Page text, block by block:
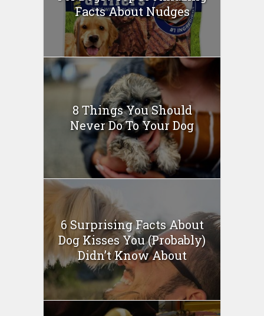
Facts About Nudges
8 Things You Should
Never Do To Your Dog
6 Surprising Facts About
Dog Kisses You (Probably)
Didn’t Know About